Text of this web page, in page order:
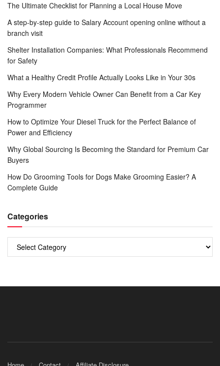
The Ultimate Checklist for Planning a Local House Move
A step-by-step guide to Salary Account opening online without a
branch visit
Shelter Installation Companies: What Professionals Recommend
for Safety
What a Healthy Credit Profile Actually Looks Like in Your 30s
Why Every Modern Vehicle Owner Can Benefit from a Car Key
Programmer
How to Optimize Your Diesel Truck for the Perfect Balance of
Power and Efficiency
Why Global Sourcing Is Becoming the Standard for Premium Car
Buyers
How Do Grooming Tools for Dogs Make Grooming Easier? A
Complete Guide
Categories
Categories